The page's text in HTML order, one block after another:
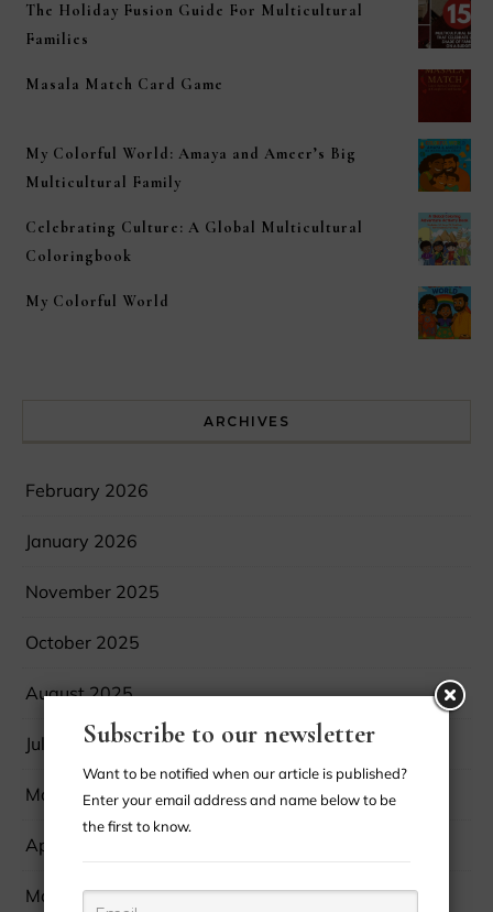
The Holiday Fusion Guide For Multicultural
Families
Masala Match Card Game
My Colorful World: Amaya and Ameer’s Big
Multicultural Family
Celebrating Culture: A Global Multicultural
Coloringbook
My Colorful World
ARCHIVES
February 2026
January 2026
November 2025
October 2025
August 2025
July 2025
May 2025
April 2025
March 2025
Subscribe to our newsletter
Want to be notified when our article is published?
Enter your email address and name below to be
the first to know.